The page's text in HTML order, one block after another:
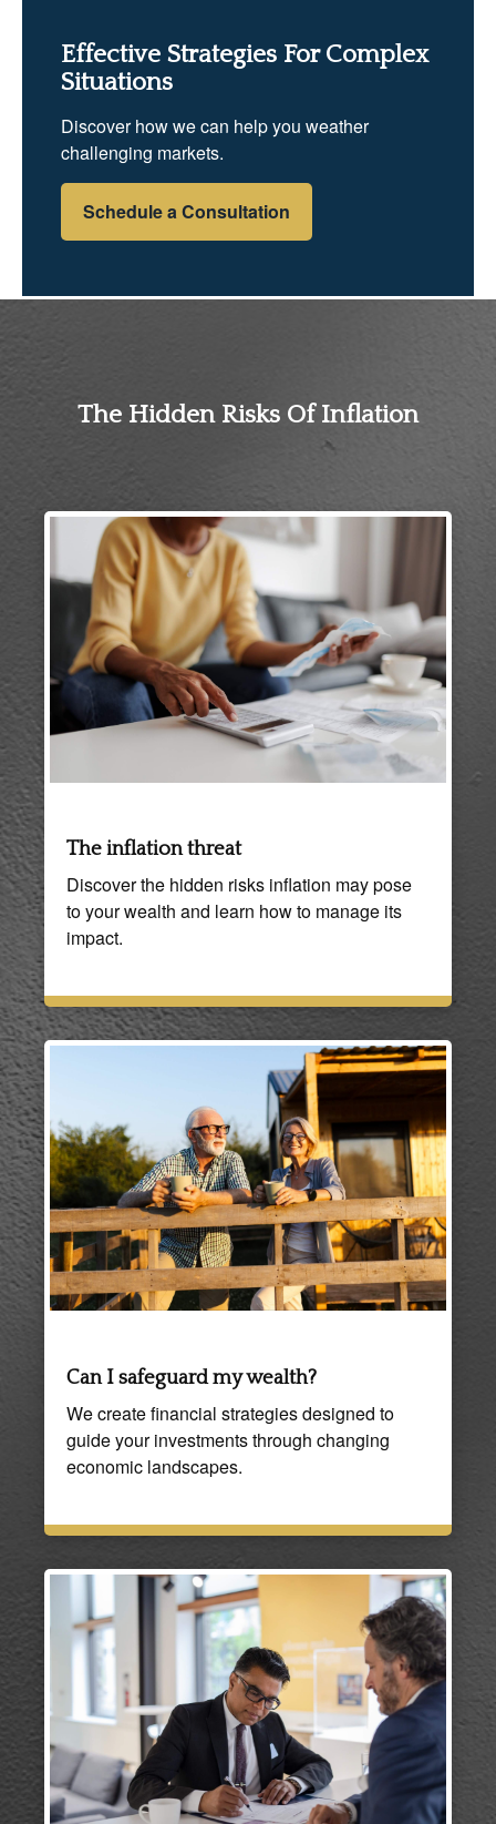
Effective Strategies For Complex
Situations
Discover how we can help you weather
challenging markets.
Schedule a Consultation
The Hidden Risks Of Inflation
The inflation threat
Discover the hidden risks inflation may pose
to your wealth and learn how to manage its
impact.
Can I safeguard my wealth?
We create financial strategies designed to
guide your investments through changing
economic landscapes.